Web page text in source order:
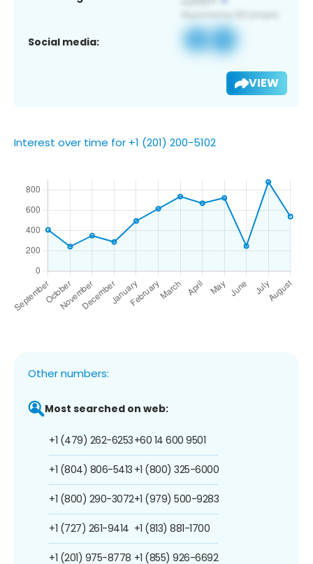
Social media:
VIEW
Interest over time for +1 (201) 200-5102
Other numbers:
Most searched on web:
+1 (479) 262-6253
+1 (804) 806-5413
+1 (800) 290-3072
+1 (727) 261-9414
+1 (201) 975-8778
+60 14 600 9501
+1 (800) 325-6000
+1 (979) 500-9283
+1 (813) 881-1700
+1 (855) 926-6692